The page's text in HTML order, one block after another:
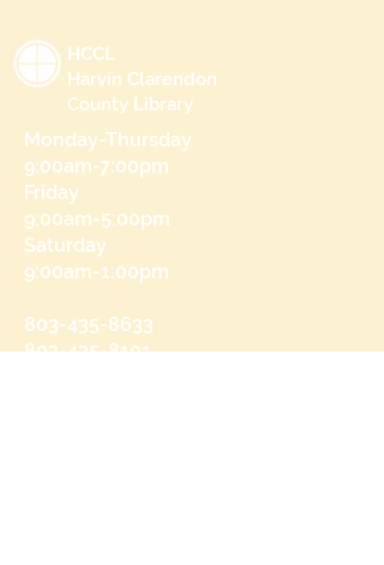
HCCL
Harvin Clarendon
County Library
Monday-Thursday
9:00am-7:00pm
Friday
9:00am-5:00pm
Saturday
9:00am-1:00pm
803-435-8633
803-435-8101